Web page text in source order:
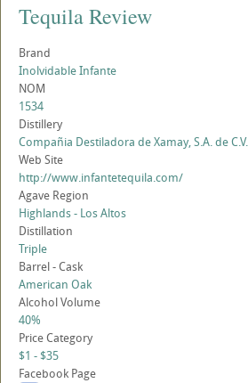
Tequila Review
Brand
Inolvidable Infante
NOM
1534
Distillery
Compañia Destiladora de Xamay, S.A. de C.V.
Web Site
http://www.infantetequila.com/
Agave Region
Highlands - Los Altos
Distillation
Triple
Barrel - Cask
American Oak
Alcohol Volume
40%
Price Category
$1 - $35
Facebook Page